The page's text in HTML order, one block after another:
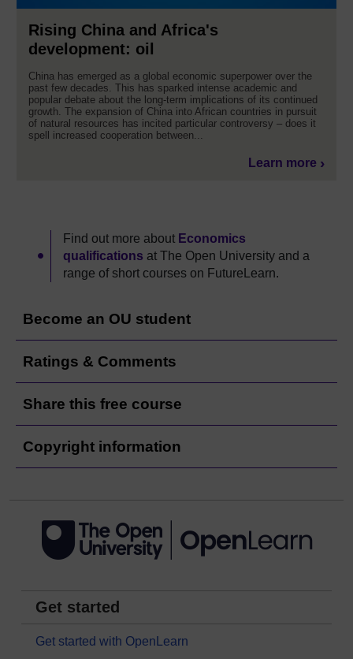
Rising China and Africa's
development: oil
China has emerged as a global economic superpower over the
past few decades. This has sparked intense academic and
popular debate about the long-term implications of its continued
growth. The expansion of China into African countries in pursuit
of natural resources has incited particular controversy – does it
spell increased cooperation between...
Learn more
Find out more about Economics
qualifications at The Open University and a
range of short courses on FutureLearn.
Become an OU student
Ratings & Comments
Share this free course
Copyright information
Get started
Get started with OpenLearn